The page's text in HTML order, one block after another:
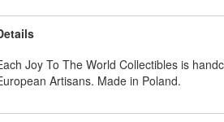
Joy To The World Collectibles is
Artisans. Made in Poland.